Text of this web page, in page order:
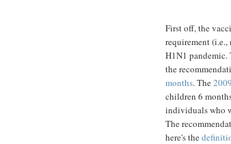
First off, the
requirement (i.e.,
H1N1 pandemic.
the
months. The
children 6
individuals who
The
here's the